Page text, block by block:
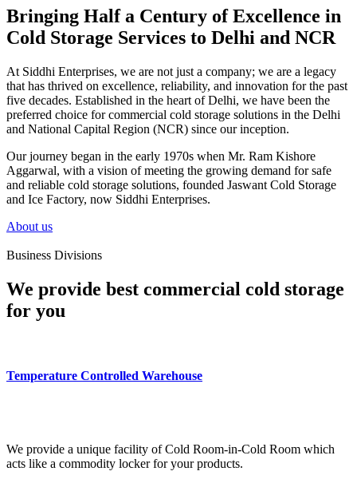
Bringing Half a Century of Excellence in
Cold Storage Services to Delhi and NCR
At Siddhi Enterprises, we are not just a company; we are a legacy
that has thrived on excellence, reliability, and innovation for the past
five decades. Established in the heart of Delhi, we have been the
preferred choice for commercial cold storage solutions in the Delhi
and National Capital Region (NCR) since our inception.
Our journey began in the early 1970s when Mr. Ram Kishore
Aggarwal, with a vision of meeting the growing demand for safe
and reliable cold storage solutions, founded Jaswant Cold Storage
and Ice Factory, now Siddhi Enterprises.
About us
Business Divisions
We provide best commercial cold storage
for you
Temperature Controlled Warehouse
We provide a unique facility of Cold Room-in-Cold Room which
acts like a commodity locker for your products.